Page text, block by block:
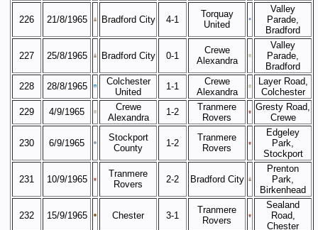
226 21/8/1965 Bradford City 4-1
Torquay
United
Valley
Parade,
Bradford
227 25/8/1965 Bradford City 0-1
Crewe
Alexandra
Valley
Parade,
Bradford
228
28/8/1965
Colchester
United
1-1
Crewe
Alexandra
Layer Road,
Colchester
229
4/9/1965
Crewe
Alexandra
1-2
Tranmere
Rovers
Gresty Road,
Crewe
230 6/9/1965
Stockport
County
1-2
Tranmere
Rovers
Edgeley
Park,
Stockport
231 10/9/1965
Tranmere
Rovers
2-2 Bradford City
Prenton
Park,
Birkenhead
232 15/9/1965 Chester 3-1
Tranmere
Rovers
Sealand
Road,
Chester